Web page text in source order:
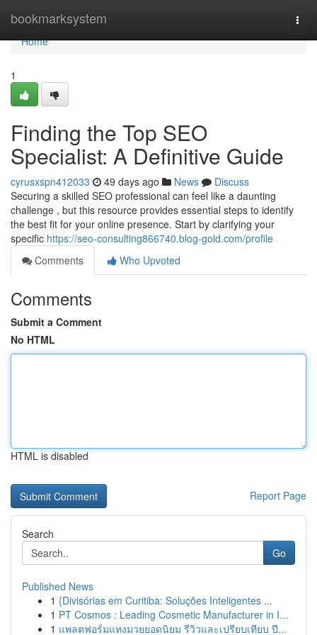
bookmarksystem
Home
Home
1
Finding the Top SEO
Specialist: A Definitive Guide
cyrusxspn412033 49 days ago News
Discuss
Securing a skilled SEO professional can feel like a daunting
challenge , but this resource provides essential steps to identify
the best fit for your online presence. Start by clarifying your
specific https://seo-consulting866740.blog-gold.com/profile
Comments
Who Upvoted
Comments
Submit a Comment
No HTML
HTML is disabled
Report Page
Search
Go
Published News
1 {Divisórias em Curitiba: Soluções Inteligentes ...
1 PT Cosmos : Leading Cosmetic Manufacturer in I...
1 แพลตฟอร์มแทงมวยยอดนิยม รีวิวและเปรียบเทียบ ปี...